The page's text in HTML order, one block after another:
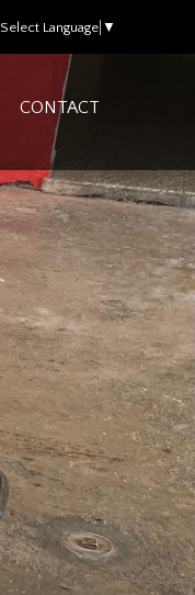
Select Language ▼
CONTACT